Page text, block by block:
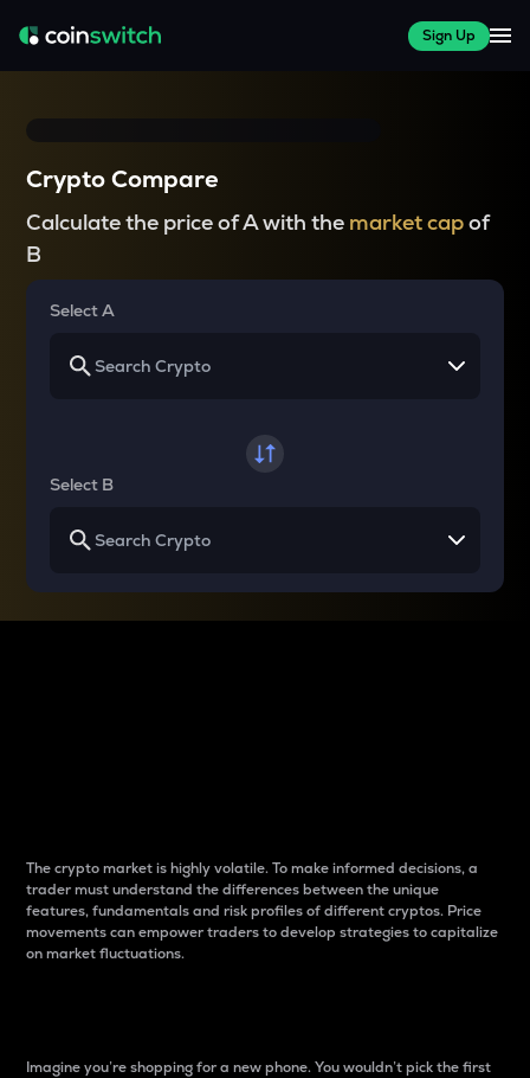
Sign Up
Crypto Compare
Calculate the price of A with the market capof
B
Select A
Select B
The crypto market is highly volatile. To make informed decisions, a
trader must understand the differences between the unique
features, fundamentals and risk profiles of different cryptos. Price
movements can empower traders to develop strategies to capitalize
on market fluctuations.
Imagine you’re shopping for a new phone. You wouldn’t pick the first